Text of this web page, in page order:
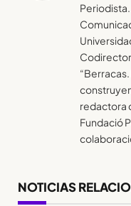
redactora
Fundació
NOTICIAS